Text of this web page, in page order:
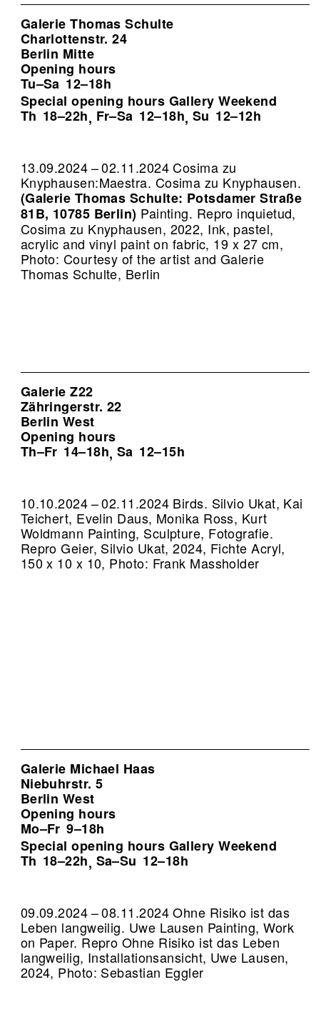
Galerie Thomas Schulte
Charlottenstr. 24
Berlin Mitte
Opening hours
Tu–Sa 12–18h
Special opening hours Gallery Weekend
Th 18–22h, Fr–Sa 12–18h, Su 12–12h
13.09.2024 – 02.11.2024 Cosima zu
Knyphausen:Maestra. Cosima zu Knyphausen.
(Galerie Thomas Schulte: Potsdamer Straße
81B, 10785 Berlin) Painting. Repro inquietud,
Cosima zu Knyphausen, 2022, Ink, pastel,
acrylic and vinyl paint on fabric, 19 x 27 cm,
Photo: Courtesy of the artist and Galerie
Thomas Schulte, Berlin
Galerie Z22
Zähringerstr. 22
Berlin West
Opening hours
Th–Fr 14–18h, Sa 12–15h
10.10.2024 – 02.11.2024 Birds. Silvio Ukat, Kai
Teichert, Evelin Daus, Monika Ross, Kurt
Woldmann Painting, Sculpture, Fotografie.
Repro Geier, Silvio Ukat, 2024, Fichte Acryl,
150 x 10 x 10, Photo: Frank Massholder
Galerie Michael Haas
Niebuhrstr. 5
Berlin West
Opening hours
Mo–Fr 9–18h
Special opening hours Gallery Weekend
Th 18–22h, Sa–Su 12–18h
09.09.2024 – 08.11.2024 Ohne Risiko ist das
Leben langweilig. Uwe Lausen Painting, Work
on Paper.Repro Ohne Risiko ist das Leben
langweilig, Installationsansicht, Uwe Lausen,
2024, Photo: Sebastian Eggler